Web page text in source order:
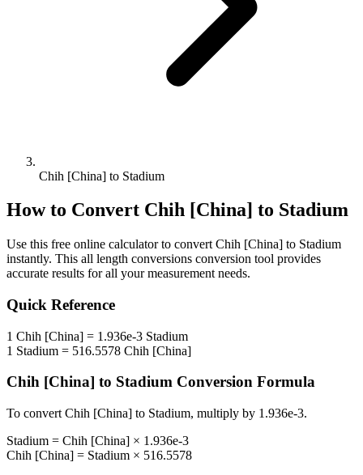
Chih [China] to Stadium
How to Convert Chih [China] to Stadium
Use this free online calculator to convert Chih [China] to Stadium
instantly. This all length conversions conversion tool provides
accurate results for all your measurement needs.
Quick Reference
1 Chih [China] = 1.936e-3 Stadium
1 Stadium = 516.5578 Chih [China]
Chih [China] to Stadium Conversion Formula
To convert Chih [China] to Stadium, multiply by 1.936e-3.
Stadium = Chih [China] × 1.936e-3
Chih [China] = Stadium × 516.5578